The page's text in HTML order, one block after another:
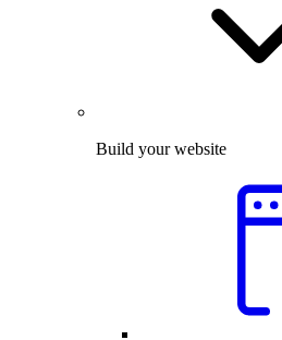
Build your website